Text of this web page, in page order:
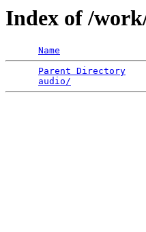
Index of /
Name
Parent Directory
audio/